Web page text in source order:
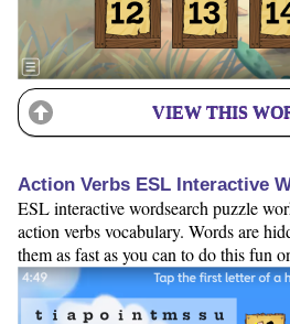
VIEW THIS
Action Verbs ESL Interactive
ESL interactive wordsearch puzzle
action verbs vocabulary. Words are
them as fast as you can to do this fun